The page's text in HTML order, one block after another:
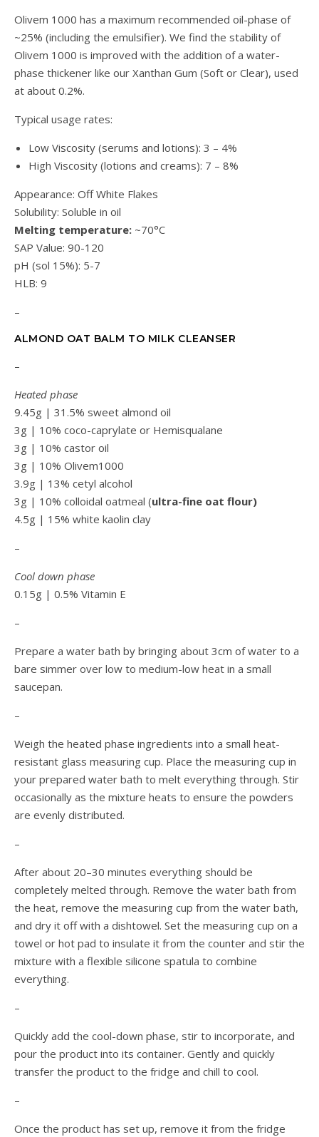
Olivem 1000 has a maximum recommended oil-phase of
~25% (including the emulsifier). We find the stability of
Olivem 1000 is improved with the addition of a water-
phase thickener like our Xanthan Gum (Soft or Clear), used
at about 0.2%.
Typical usage rates:
Low Viscosity (serums and lotions): 3 – 4%
High Viscosity (lotions and creams): 7 – 8%
Appearance: Off White Flakes
Solubility: Soluble in oil
Melting temperature: ~70°C
SAP Value: 90-120
pH (sol 15%): 5-7
HLB: 9
–
ALMOND OAT BALM TO MILK CLEANSER
–
Heated phase
9.45g | 31.5% sweet almond oil
3g | 10% coco-caprylate or Hemisqualane
3g | 10% castor oil
3g | 10% Olivem1000
3.9g | 13% cetyl alcohol
3g | 10% colloidal oatmeal (ultra-fine oat flour)
4.5g | 15% white kaolin clay
–
Cool down phase
0.15g | 0.5% Vitamin E
–
Prepare a water bath by bringing about 3cm of water to a
bare simmer over low to medium-low heat in a small
saucepan.
–
Weigh the heated phase ingredients into a small heat-
resistant glass measuring cup. Place the measuring cup in
your prepared water bath to melt everything through. Stir
occasionally as the mixture heats to ensure the powders
are evenly distributed.
–
After about 20–30 minutes everything should be
completely melted through. Remove the water bath from
the heat, remove the measuring cup from the water bath,
and dry it off with a dishtowel. Set the measuring cup on a
towel or hot pad to insulate it from the counter and stir the
mixture with a flexible silicone spatula to combine
everything.
–
Quickly add the cool-down phase, stir to incorporate, and
pour the product into its container. Gently and quickly
transfer the product to the fridge and chill to cool.
–
Once the product has set up, remove it from the fridge